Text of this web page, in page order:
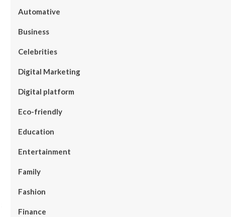
Automative
Business
Celebrities
Digital Marketing
Digital platform
Eco-friendly
Education
Entertainment
Family
Fashion
Finance